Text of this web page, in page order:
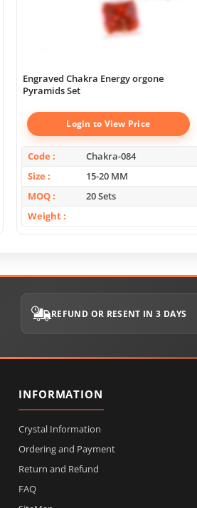
Engraved Chakra Energy orgone
Pyramids Set
Login to View Price
Code
Chakra-084
Size
15-20 MM
MOQ
20 Sets
Weight
REFUND OR RESENT IN 3 DAYS
INFORMATION
Crystal Information
Ordering and Payment
Return and Refund
FAQ